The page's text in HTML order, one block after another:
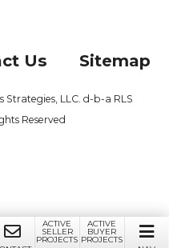
ACTIVE
SELLER
PROJECTS
ACTIVE
BUYER
PROJECTS
Us Sitemap
LLC. d-b-a RLS
Reserved